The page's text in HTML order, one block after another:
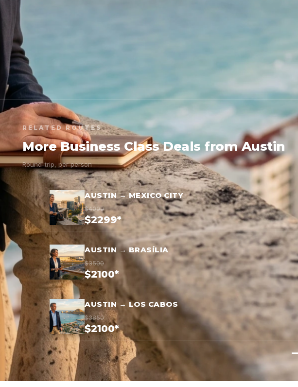
RELATED ROUTES
More Business Class Deals from Austin
Round-trip, per person
AUSTIN → MEXICO CITY
$4099
$2299*
AUSTIN → BRASÍLIA
$3500
$2100*
AUSTIN → LOS CABOS
$3850
$2100*